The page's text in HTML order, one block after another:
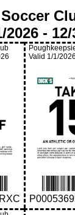
2026 -
Valid 1/1/2026